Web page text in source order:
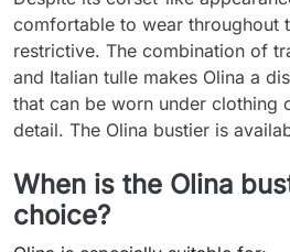
comfortable to wear throughout
restrictive. The combination of
and Italian tulle makes Olina a
that can be worn under clothing
detail. The Olina bustier is
When is the Olina
choice?